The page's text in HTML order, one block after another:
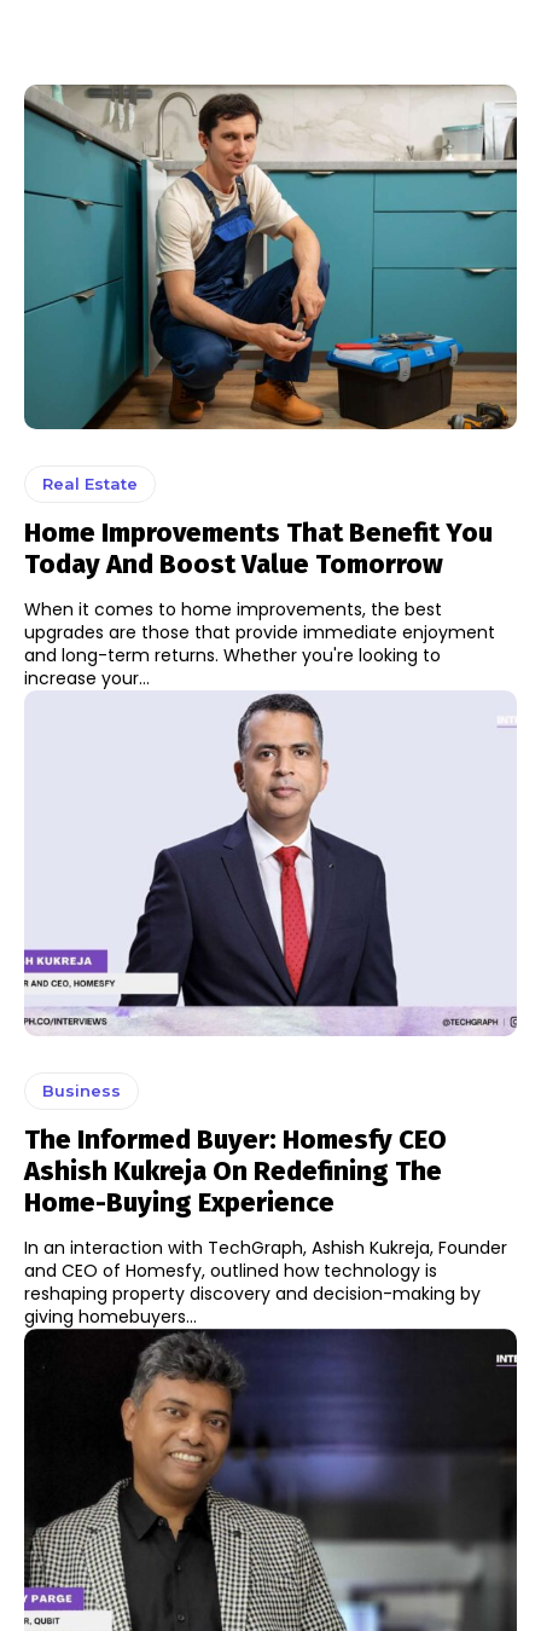
Real Estate
Home Improvements That Benefit You
Today And Boost Value Tomorrow
When it comes to home improvements, the best
upgrades are those that provide immediate enjoyment
and long-term returns. Whether you're looking to
increase your...
Business
The Informed Buyer: Homesfy CEO
Ashish Kukreja On Redefining The
Home-Buying Experience
In an interaction with TechGraph, Ashish Kukreja, Founder
and CEO of Homesfy, outlined how technology is
reshaping property discovery and decision-making by
giving homebuyers...